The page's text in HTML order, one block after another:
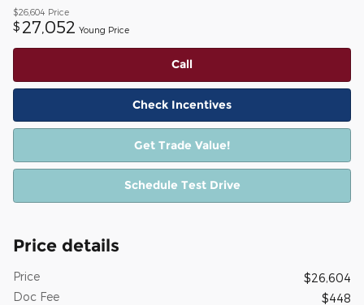
$26,604 Price
$ 27,052 Young Price
Call
Check Incentives
Get Trade Value!
Schedule Test Drive
Price details
Price
$26,604
Doc Fee
$448